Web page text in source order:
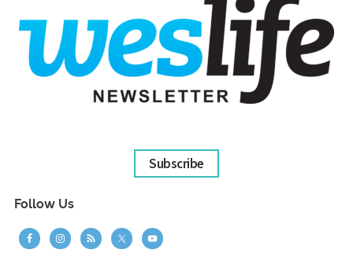
Subscribe
Follow Us